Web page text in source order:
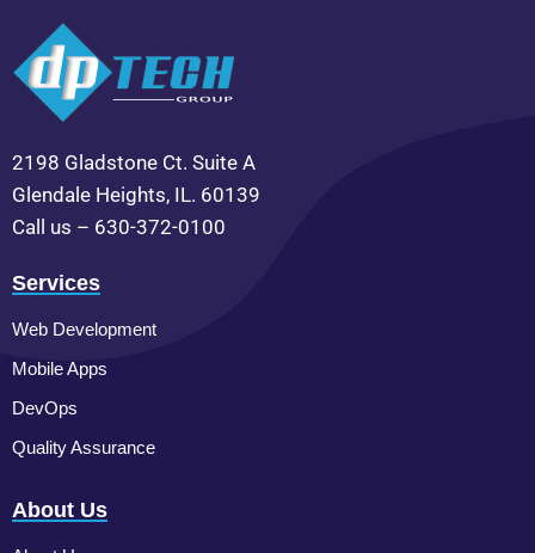
2198 Gladstone Ct. Suite A
Glendale Heights, IL. 60139
Call us – 630-372-0100
Services
Web Development
Mobile Apps
DevOps
Quality Assurance
About Us